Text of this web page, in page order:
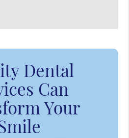
Dental
Can
Your